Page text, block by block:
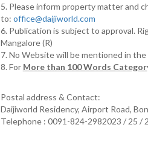
5. Please inform property matter and
to: office@daijiworld.com
6. Publication is subject to approval.
Mangalore (R)
7. No Website will be mentioned in
8. For More than 100 Words
Postal address & Contact:
Daijiworld Residency, Airport Road,
Telephone : 0091-824-2982023 / 25 /